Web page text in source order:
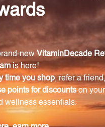
PS 90 tabs. Boost
Trust in our